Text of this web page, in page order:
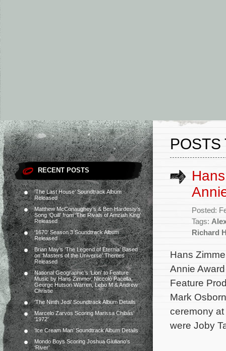
RECENT POSTS
‘The Last House’ Soundtrack Album
Released
Matthew McConaughey’s & Ben Hardesty’s
Song ‘Quill’ from ‘The Rivals of Amziah King’
Released
‘1670’ Season 3 Soundtrack Album
Released
Brian May’s ‘The Legend of Eternia’ Based
on ‘Masters of the Universe’ Themes
Released
National Geographic’s ‘Lion’ to Feature
Music by Hans Zimmer, Niccolò Pacella,
George Hutson Warren, Lebo M & Andrew
Christie
‘The Ninth Jedi’ Soundtrack Album Details
Marcelo Zarvos Scoring Marissa Chibás’
‘1972’
‘Ice Cream Man’ Soundtrack Album Details
Mondo Boys Scoring Joshua Giuliano’s
‘River’
POSTS
Posted:
Tags:
Richard
Hans
Annie
Feature
Mark
ceremony
were Joby